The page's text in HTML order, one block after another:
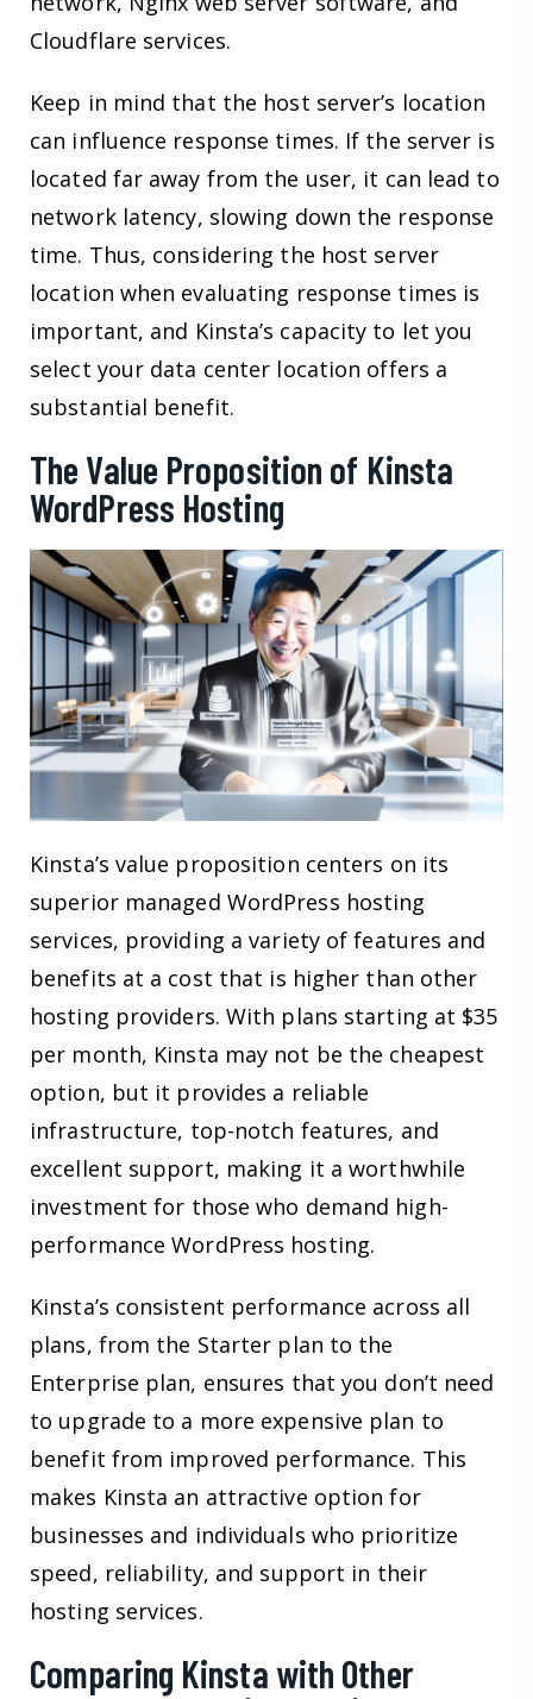
Cloudflare services.
Keep in mind that the host server’s location
can influence response times. If the server is
located far away from the user, it can lead to
network latency, slowing down the response
time. Thus, considering the host server
location when evaluating response times is
important, and Kinsta’s capacity to let you
select your data center location offers a
substantial benefit.
The Value Proposition of Kinsta
WordPress Hosting
Kinsta’s value proposition centers on its
superior managed WordPress hosting
services, providing a variety of features and
benefits at a cost that is higher than other
hosting providers. With plans starting at $35
per month, Kinsta may not be the cheapest
option, but it provides a reliable
infrastructure, top-notch features, and
excellent support, making it a worthwhile
investment for those who demand high-
performance WordPress hosting.
Kinsta’s consistent performance across all
plans, from the Starter plan to the
Enterprise plan, ensures that you don’t need
to upgrade to a more expensive plan to
benefit from improved performance. This
makes Kinsta an attractive option for
businesses and individuals who prioritize
speed, reliability, and support in their
hosting services.
Comparing Kinsta with Other